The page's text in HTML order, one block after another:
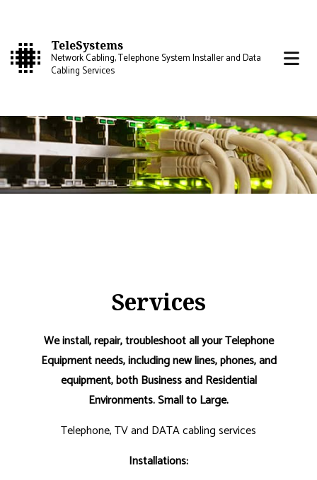
TeleSystems
Network Cabling, Telephone System Installer and Data
Cabling Services
Services
We install, repair, troubleshoot all your Telephone
Equipment needs, including new lines, phones, and
equipment, both Business and Residential
Environments. Small to Large.
Telephone, TV and DATA cabling services
Installations: